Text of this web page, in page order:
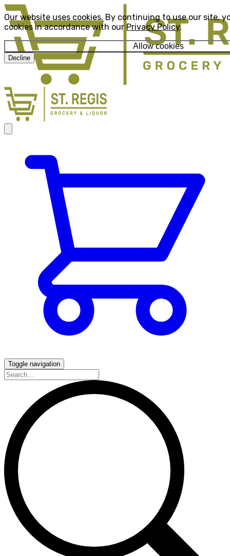
Our website uses cookies. By continuing to use our site,
cookies in accordance with our Privacy Policy.
Allow cookies
Decline
Toggle navigation